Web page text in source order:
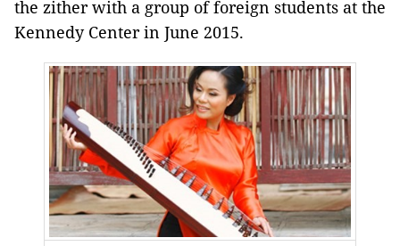
the zither with a group of foreign students at the
Kennedy Center in June 2015.